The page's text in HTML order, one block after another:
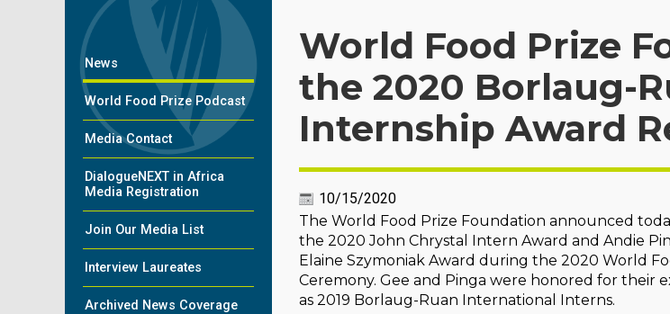
News
World Food Prize Podcast
Media Contact
DialogueNEXT in Africa
Media Registration
Join Our Media List
Interview Laureates
Archived News Coverage
World Food Prize
the 2020 Borlaug-
Internship Award
10/15/2020
The World Food Prize Foundation announced
the 2020 John Chrystal Intern Award and Andie
Elaine Szymoniak Award during the 2020 World
Ceremony. Gee and Pinga were honored for their
as 2019 Borlaug-Ruan International Interns.